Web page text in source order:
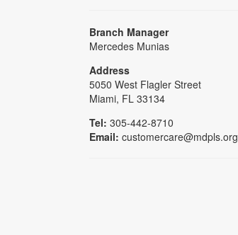
Branch Manager
Mercedes Munias
Address
5050 West Flagler Street
Miami, FL 33134
Tel: 305-442-8710
Email: customercare@mdpls.org